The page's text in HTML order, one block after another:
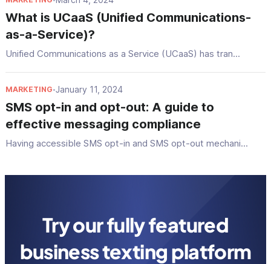
What is UCaaS (Unified Communications-
as-a-Service)?
Unified Communications as a Service (UCaaS) has tran...
MARKETING•January 11, 2024
SMS opt-in and opt-out: A guide to
effective messaging compliance
Having accessible SMS opt-in and SMS opt-out mechani...
Try our fully featured
business texting platform